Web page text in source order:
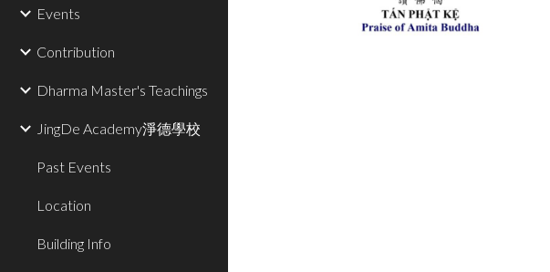
Events
Contribution
Dharma Master's Teachings
JingDe Academy淨德學校
Past Events
Location
Building Info